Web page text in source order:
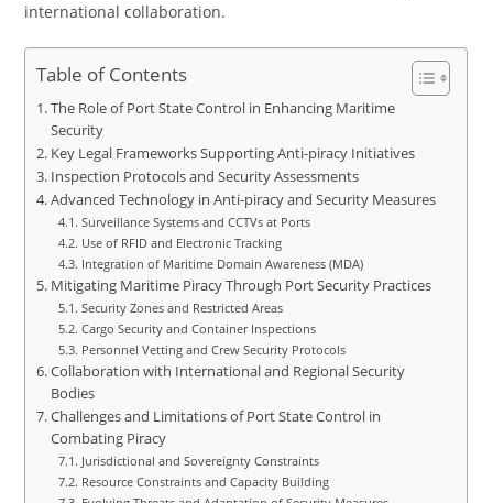
international collaboration.
Table of Contents
The Role of Port State Control in Enhancing Maritime
Security
Key Legal Frameworks Supporting Anti-piracy Initiatives
Inspection Protocols and Security Assessments
Advanced Technology in Anti-piracy and Security Measures
Surveillance Systems and CCTVs at Ports
Use of RFID and Electronic Tracking
Integration of Maritime Domain Awareness (MDA)
Mitigating Maritime Piracy Through Port Security Practices
Security Zones and Restricted Areas
Cargo Security and Container Inspections
Personnel Vetting and Crew Security Protocols
Collaboration with International and Regional Security
Bodies
Challenges and Limitations of Port State Control in
Combating Piracy
Jurisdictional and Sovereignty Constraints
Resource Constraints and Capacity Building